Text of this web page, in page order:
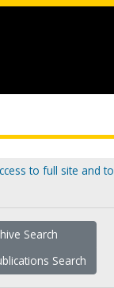
to full site and to
Search
Search